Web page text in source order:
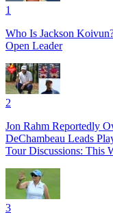
1
Who Is Jackson
Open Leader
2
Jon Rahm Reportedly
DeChambeau Leads
Tour Discussions: This
3